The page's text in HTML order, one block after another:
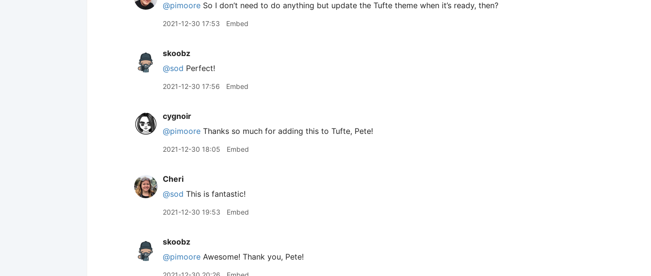
@pimoore So I don’t need to do anything but update the Tufte theme when it’s ready, then?
2021-12-30 17:53 Embed
skoobz
@sod Perfect!
2021-12-30 17:56 Embed
cygnoir
@pimoore Thanks so much for adding this to Tufte, Pete!
2021-12-30 18:05 Embed
Cheri
@sod This is fantastic!
2021-12-30 19:53 Embed
skoobz
@pimoore Awesome! Thank you, Pete!